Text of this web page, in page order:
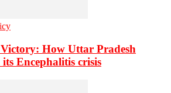
How Uttar Pradesh
its Encephalitis crisis